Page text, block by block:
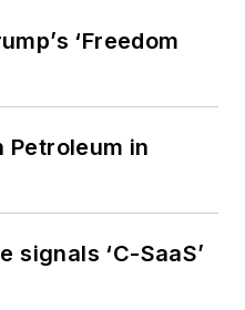
‘Freedom
Petroleum in
signals ‘C-SaaS’